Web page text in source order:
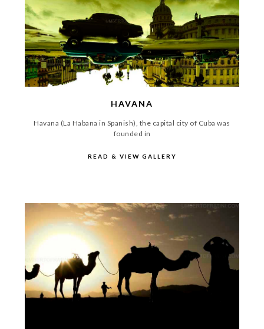
HAVANA
Havana (La Habana in Spanish), the capital city of Cuba was
founded in
READ & VIEW GALLERY